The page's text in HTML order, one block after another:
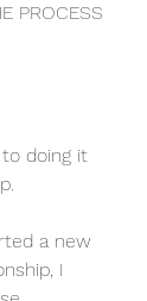
PROCESS
doing it
a new
I